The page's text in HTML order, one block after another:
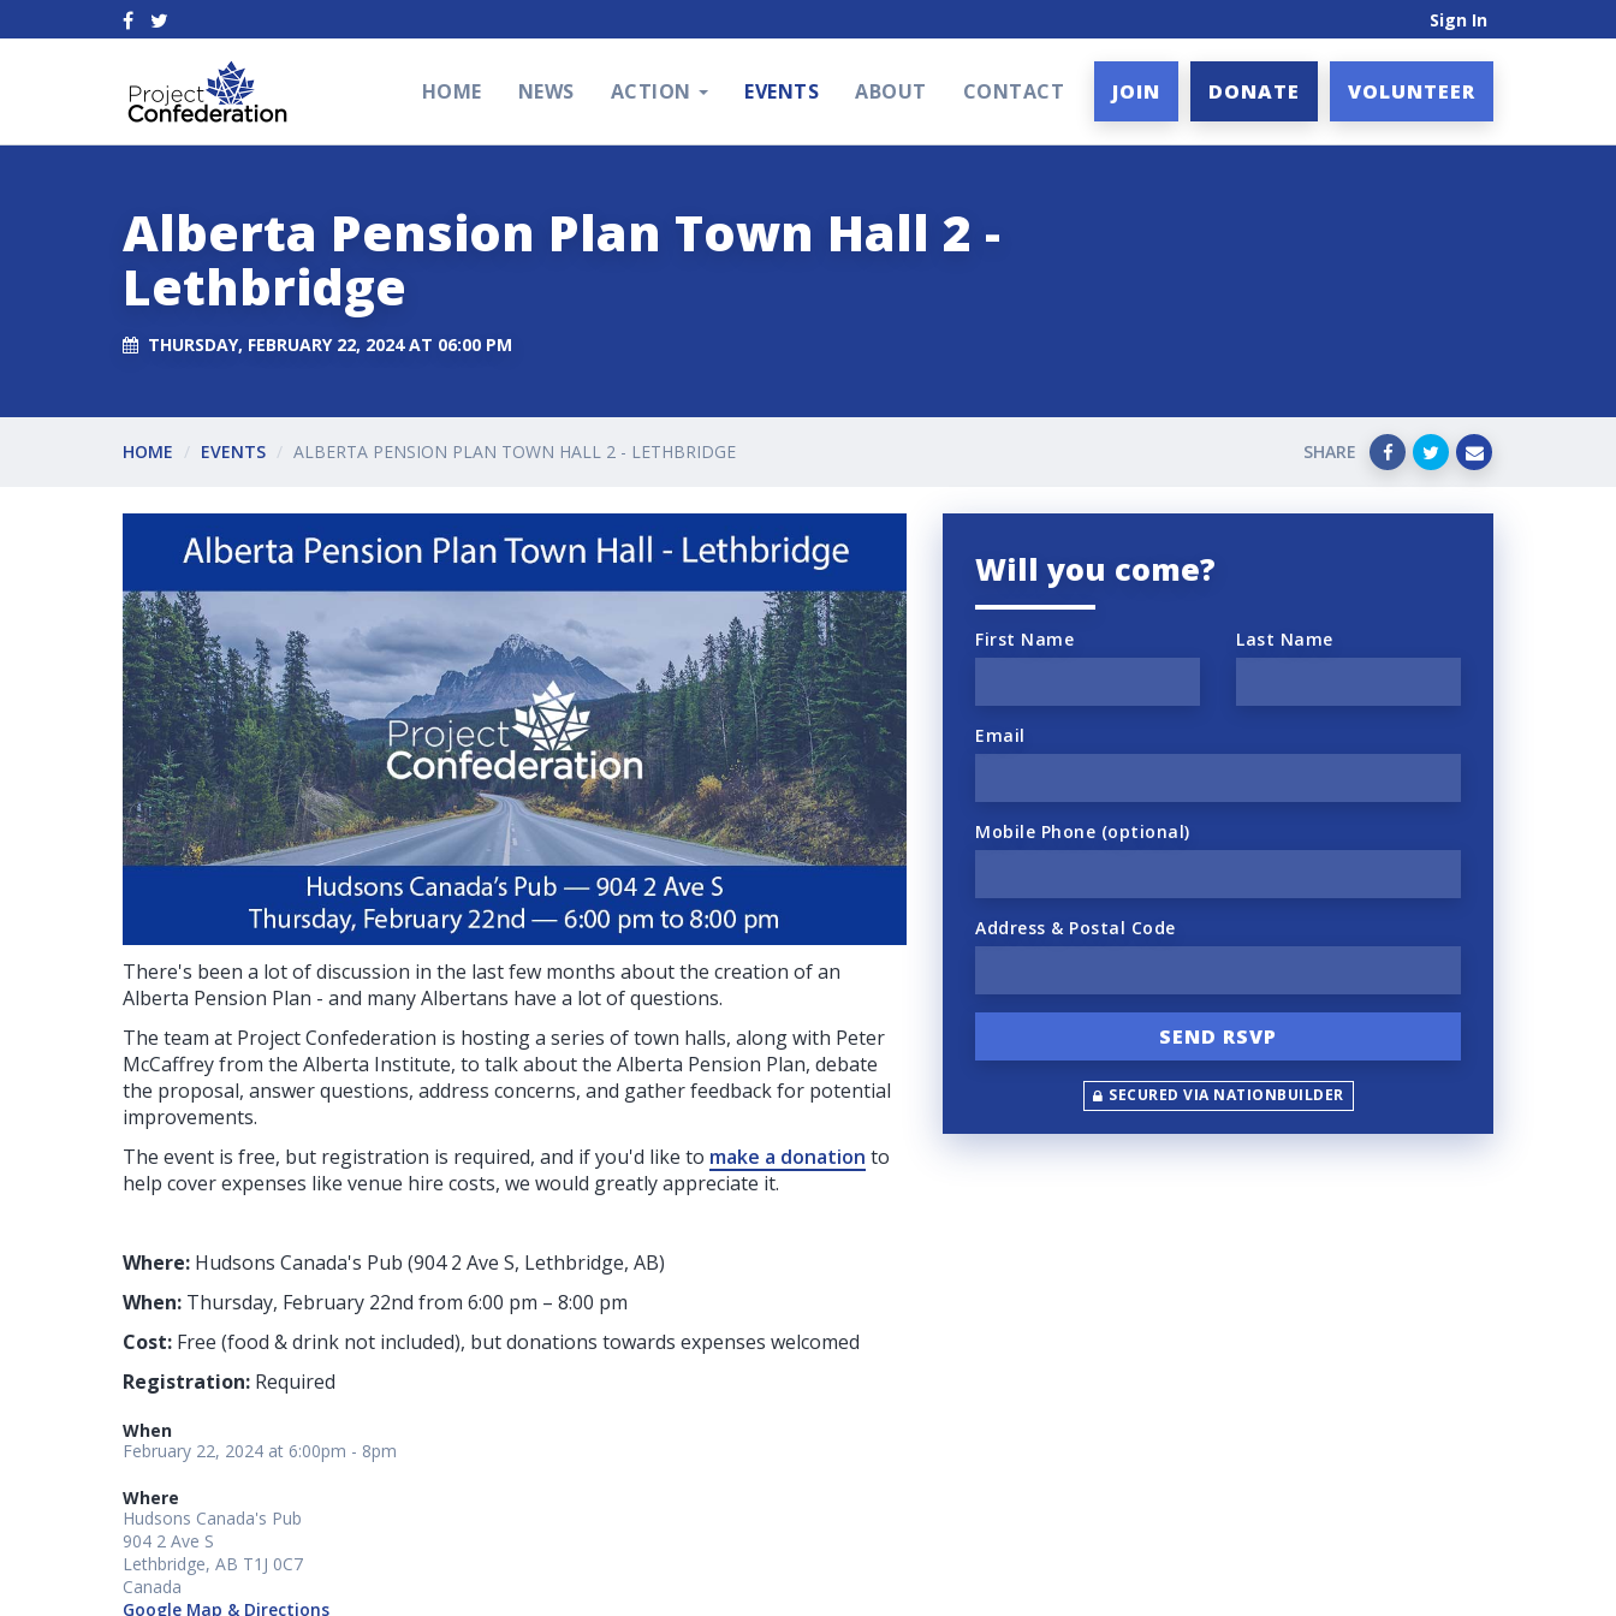
Sign In
HOME NEWS ACTION EVENTS ABOUT CONTACT JOIN DONATE VOLUNTEER
Alberta Pension Plan Town Hall 2 -
Lethbridge
THURSDAY, FEBRUARY 22, 2024 AT 06:00 PM
HOME EVENTS ALBERTA PENSION PLAN TOWN HALL 2 - LETHBRIDGE SHARE
Will you come?
First Name Last Name
Email
Mobile Phone (optional)
Address & Postal Code
SECURED VIA NATIONBUILDER
There's been a lot of discussion in the last few months about the creation of an
Alberta Pension Plan - and many Albertans have a lot of questions.
The team at Project Confederation is hosting a series of town halls, along with Peter
McCaffrey from the Alberta Institute, to talk about the Alberta Pension Plan, debate
the proposal, answer questions, address concerns, and gather feedback for potential
improvements.
The event is free, but registration is required, and if you'd like to make a donation to
help cover expenses like venue hire costs, we would greatly appreciate it.
Where: Hudsons Canada's Pub (904 2 Ave S, Lethbridge, AB)
When: Thursday, February 22nd from 6:00 pm – 8:00 pm
Cost: Free (food & drink not included), but donations towards expenses welcomed
Registration: Required
When
February 22, 2024 at 6:00pm - 8pm
Where
Hudsons Canada's Pub
904 2 Ave S
Lethbridge, AB T1J 0C7
Canada
Google Map & Directions